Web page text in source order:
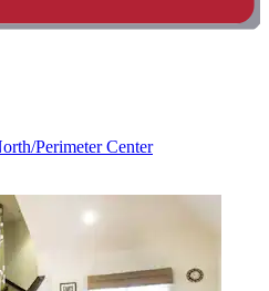
Perimeter Center